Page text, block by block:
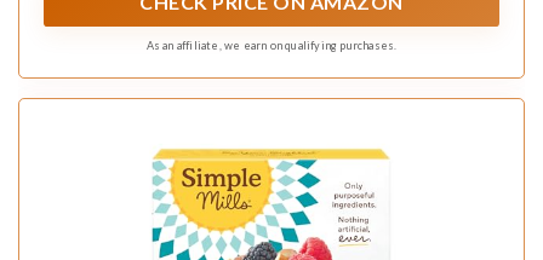
As an affiliate, we earn on qualifying purchases.